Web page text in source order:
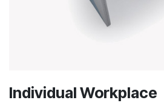
Individual Workplace